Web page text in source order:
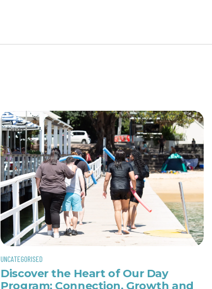
UNCATEGORISED
Discover the Heart of Our Day
Program: Connection, Growth and